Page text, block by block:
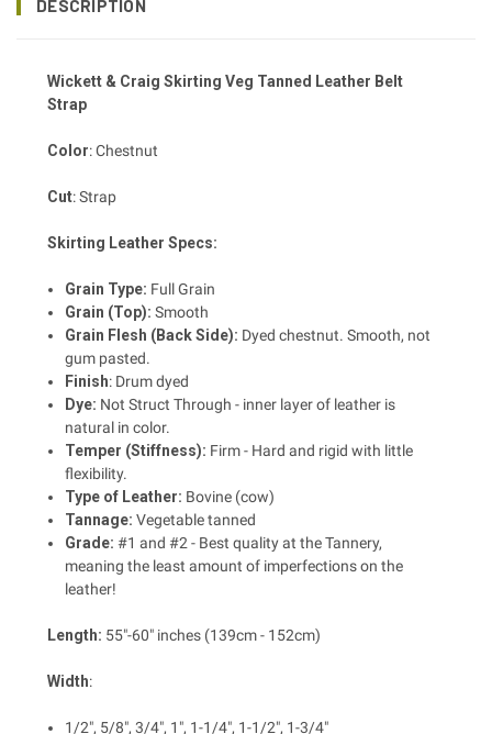
DESCRIPTION
Wickett & Craig Skirting Veg Tanned Leather Belt
Strap
Color: Chestnut
Cut: Strap
Skirting Leather Specs:
Grain Type: Full Grain
Grain (Top): Smooth
Grain Flesh (Back Side): Dyed chestnut. Smooth, not
gum pasted.
Finish: Drum dyed
Dye: Not Struct Through - inner layer of leather is
natural in color.
Temper (Stiffness): Firm - Hard and rigid with little
flexibility.
Type of Leather: Bovine (cow)
Tannage: Vegetable tanned
Grade: #1 and #2 - Best quality at the Tannery,
meaning the least amount of imperfections on the
leather!
Length: 55"-60" inches (139cm - 152cm)
Width:
1/2", 5/8", 3/4", 1", 1-1/4", 1-1/2", 1-3/4"